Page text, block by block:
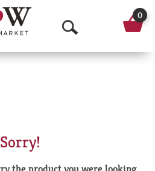
O
p
0
Sorry!